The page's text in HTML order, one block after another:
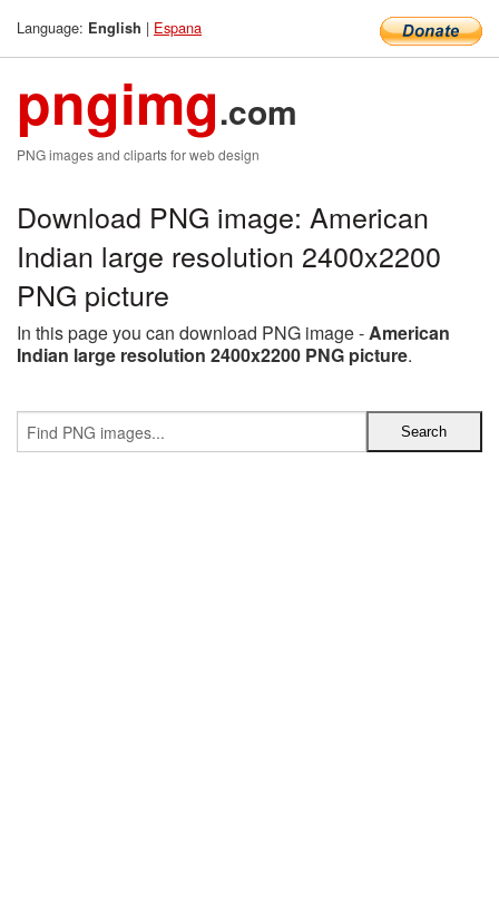
Language: English | Espana
pngimg.com
PNG images and cliparts for web design
Download PNG image: American
Indian large resolution 2400x2200
PNG picture
In this page you can download PNG image -American
Indian large resolution 2400x2200 PNG picture.